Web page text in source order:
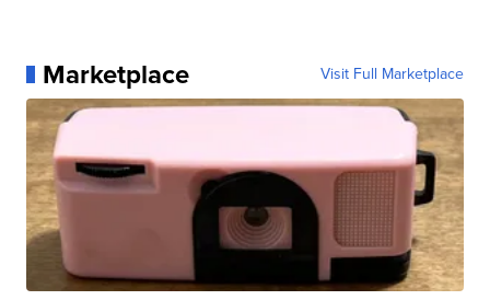
Marketplace Visit Full Marketplace